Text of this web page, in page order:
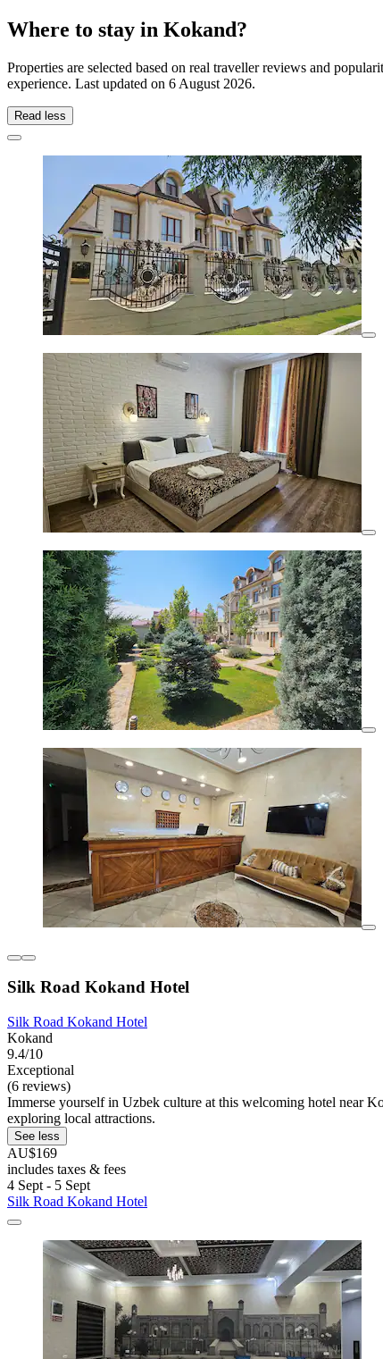
Where to stay in Kokand?
Properties are selected based on real traveller reviews and
experience. Last updated on 6 August 2026.
Read less
Silk Road Kokand Hotel
Silk Road Kokand Hotel
Kokand
9.4/10
Exceptional
(6 reviews)
Immerse yourself in Uzbek culture at this welcoming hotel near
exploring local attractions.
See less
AU$169
includes taxes & fees
4 Sept - 5 Sept
Silk Road Kokand Hotel